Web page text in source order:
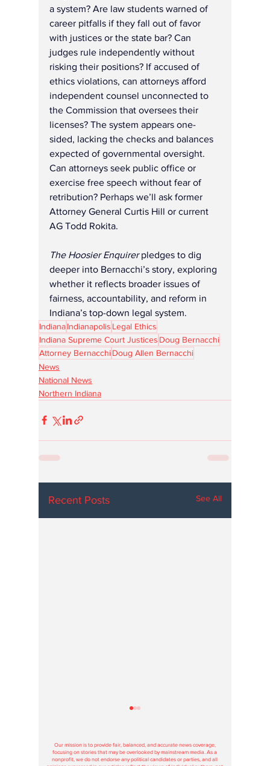
a system? Are law students warned of
career pitfalls if they fall out of favor
with justices or the state bar? Can
judges rule independently without
risking their positions? If accused of
ethics violations, can attorneys afford
independent counsel unconnected to
the Commission that oversees their
licenses? The system appears one-
sided, lacking the checks and balances
expected of governmental oversight.
Can attorneys seek public office or
exercise free speech without fear of
retribution? Perhaps we’ll ask former
Attorney General Curtis Hill or current
AG Todd Rokita.
The Hoosier Enquirer pledges to dig
deeper into Bernacchi’s story, exploring
whether it reflects broader issues of
fairness, accountability, and reform in
Indiana’s top-down legal system.
IndianaIndianapolis Legal Ethics
Indiana Supreme Court Justices Doug Bernacchi
Attorney BernacchiDoug Allen Bernacchi
News
National News
Northern Indiana
Recent Posts See All
Our mission is to provide fair, balanced, and accurate news coverage,
focusing on stories that may be overlooked by mainstream media. As a
nonprofit, we do not endorse any political candidates or parties, and all